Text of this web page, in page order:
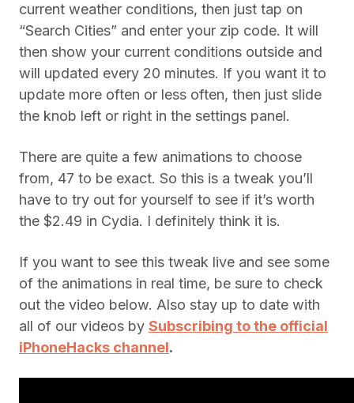
current weather conditions, then just tap on
“Search Cities” and enter your zip code. It will
then show your current conditions outside and
will updated every 20 minutes. If you want it to
update more often or less often, then just slide
the knob left or right in the settings panel.
There are quite a few animations to choose
from, 47 to be exact. So this is a tweak you’ll
have to try out for yourself to see if it’s worth
the $2.49 in Cydia. I definitely think it is.
If you want to see this tweak live and see some
of the animations in real time, be sure to check
out the video below. Also stay up to date with
all of our videos by Subscribing to the official
iPhoneHacks channel.